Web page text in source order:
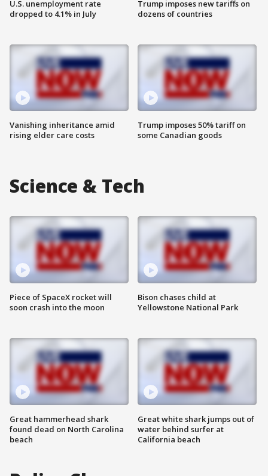
U.S. unemployment rate
dropped to 4.1% in July
Vanishing inheritance amid
rising elder care costs
Trump imposes new tariffs on
dozens of countries
Trump imposes 50% tariff on
some Canadian goods
Science & Tech
Piece of SpaceX rocket will
soon crash into the moon
Great hammerhead shark
found dead on North Carolina
beach
Bison chases child at
Yellowstone National Park
Great white shark jumps out of
water behind surfer at
California beach